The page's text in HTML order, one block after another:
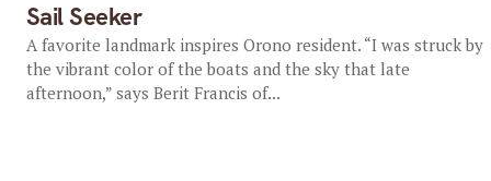
Sail Seeker
A favorite landmark inspires Orono resident. “I was struck by
the vibrant color of the boats and the sky that late
afternoon,” says Berit Francis of...